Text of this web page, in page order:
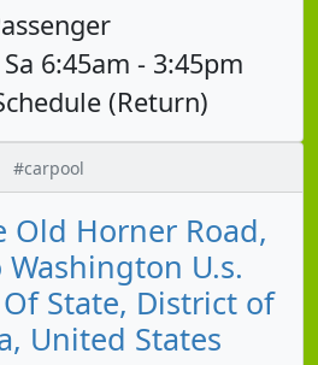
6:45am - 3:45pm
(Return)
#carpool
Old Horner Road,
U.s.
State, District of
United States